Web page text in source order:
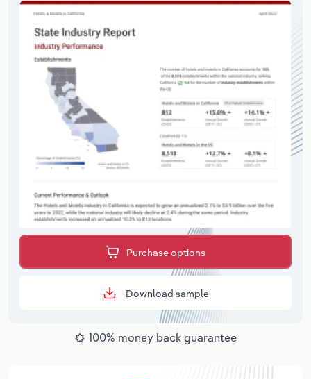
Purchase options
Download sample
100% money back guarantee